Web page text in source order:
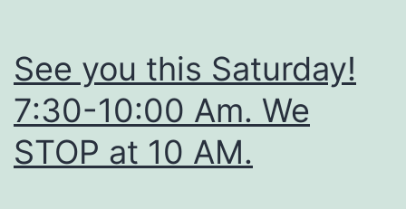
See you this Saturday!
7:30-10:00 Am. We
STOP at 10 AM.